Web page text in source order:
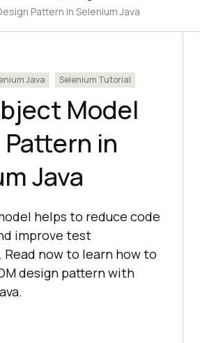
Pattern in Selenium Java
Java Selenium Tutorial
Model
in
Java
helps to reduce code
improve test
now to learn how to
design pattern with